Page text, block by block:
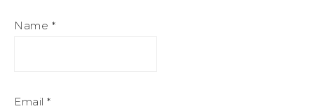
Name *
Email *